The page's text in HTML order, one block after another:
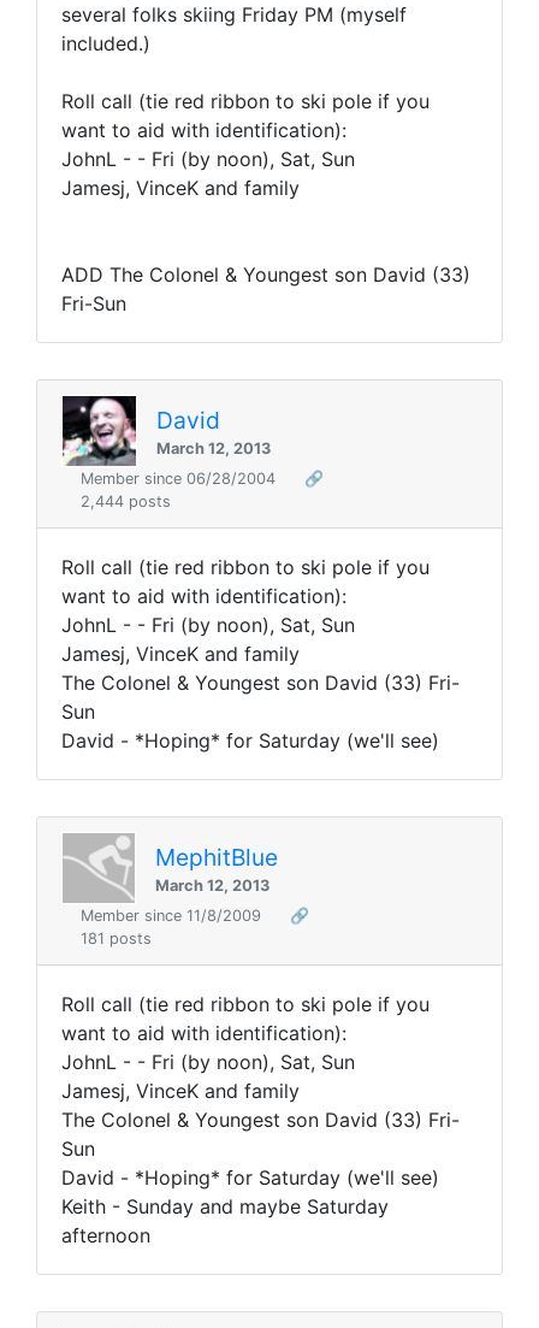
several folks skiing Friday PM (myself
included.)
Roll call (tie red ribbon to ski pole if you
want to aid with identification):
JohnL - - Fri (by noon), Sat, Sun
Jamesj, VinceK and family
ADD The Colonel & Youngest son David (33)
Fri-Sun
David
March 12, 2013
Member since 06/28/2004
🔗
2,444 posts
Roll call (tie red ribbon to ski pole if you
want to aid with identification):
JohnL - - Fri (by noon), Sat, Sun
Jamesj, VinceK and family
The Colonel & Youngest son David (33) Fri-
Sun
David - *Hoping* for Saturday (we'll see)
MephitBlue
March 12, 2013
Member since 11/8/2009
🔗
181 posts
Roll call (tie red ribbon to ski pole if you
want to aid with identification):
JohnL - - Fri (by noon), Sat, Sun
Jamesj, VinceK and family
The Colonel & Youngest son David (33) Fri-
Sun
David - *Hoping* for Saturday (we'll see)
Keith - Sunday and maybe Saturday
afternoon